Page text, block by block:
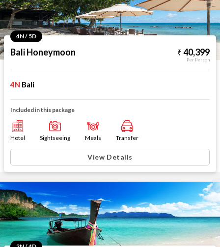
4N / 5D
Bali Honeymoon 40,399
Per Person
4N Bali
Included in this package
Hotel Sightseeing Meals Transfer
View Details